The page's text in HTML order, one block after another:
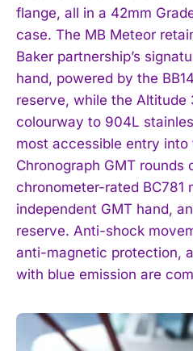
flange, all in a 42mm
case. The MB Meteor
Baker partnership’s
hand, powered by the
reserve, while the Altitude
colourway to 904L
most accessible entry into
Chronograph GMT
chronometer-rated BC781
independent GMT hand,
reserve. Anti-shock
anti-magnetic protection,
with blue emission are